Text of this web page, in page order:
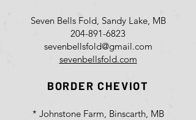
Seven Bells Fold, Sandy Lake, MB
204-891-6823
sevenbellsfold@gmail.com
sevenbellsfold.com
BORDER CHEVIOT
* Johnstone Farm, Binscarth, MB